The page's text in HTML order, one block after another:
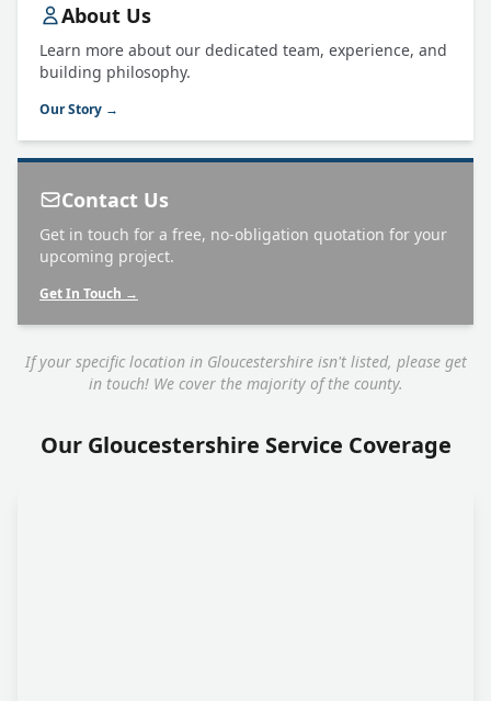
About Us
Learn more about our dedicated team, experience, and
building philosophy.
Our Story →
Contact Us
Get in touch for a free, no-obligation quotation for your
upcoming project.
Get In Touch →
If your specific location in Gloucestershire isn't listed, please get
in touch! We cover the majority of the county.
Our Gloucestershire Service Coverage